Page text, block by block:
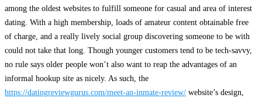
among the oldest websites to fulfill someone for casual and area of interest
dating. With a high membership, loads of amateur content obtainable free
of charge, and a really lively social group discovering someone to be with
could not take that long. Though younger customers tend to be tech-savvy,
no rule says older people won’t also want to reap the advantages of an
informal hookup site as nicely. As such, the
https://datingreviewgurus.com/meet-an-inmate-review/ website’s design,